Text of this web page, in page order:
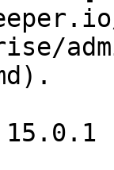
15.0.1